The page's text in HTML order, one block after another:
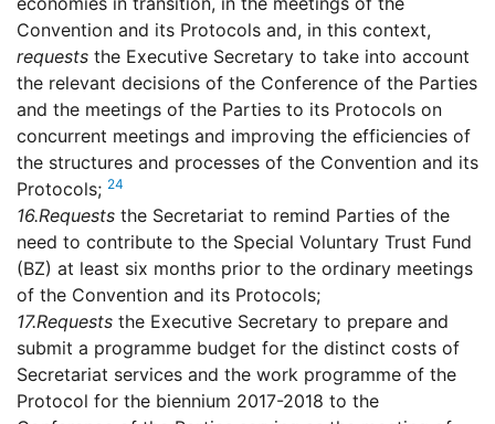
Convention and its Protocols and, in this context,
requests the Executive Secretary to take into account
the relevant decisions of the Conference of the Parties
and the meetings of the Parties to its Protocols on
concurrent meetings and improving the efficiencies of
the structures and processes of the Convention and its
Protocols; 24
16.Requests the Secretariat to remind Parties of the
need to contribute to the Special Voluntary Trust Fund
(BZ) at least six months prior to the ordinary meetings
of the Convention and its Protocols;
17.Requests the Executive Secretary to prepare and
submit a programme budget for the distinct costs of
Secretariat services and the work programme of the
Protocol for the biennium 2017-2018 to the